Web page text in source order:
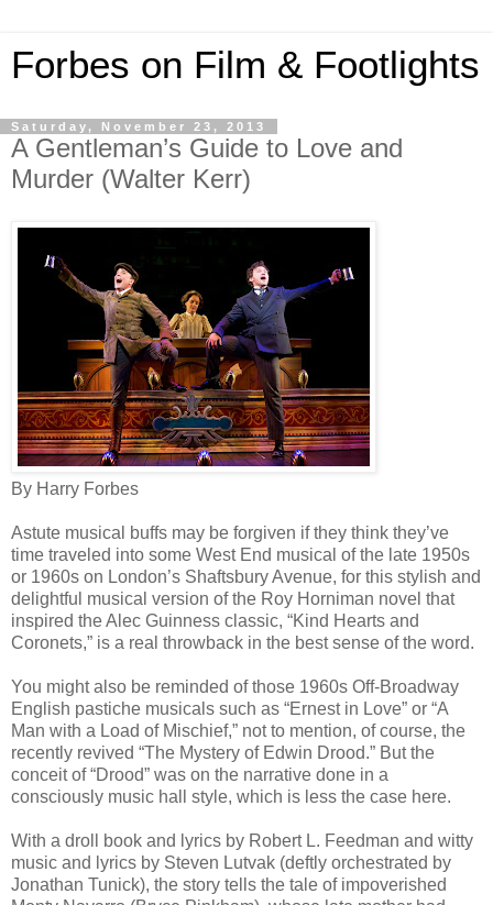
Forbes on Film & Footlights
Saturday, November 23, 2013
A Gentleman’s Guide to Love and
Murder (Walter Kerr)
By Harry Forbes
Astute musical buffs may be forgiven if they think they’ve
time traveled into some West End musical of the late 1950s
or 1960s on London’s Shaftsbury Avenue, for this stylish and
delightful musical version of the Roy Horniman novel that
inspired the Alec Guinness classic, “Kind Hearts and
Coronets,” is a real throwback in the best sense of the word.
You might also be reminded of those 1960s Off-Broadway
English pastiche musicals such as “Ernest in Love” or “A
Man with a Load of Mischief,” not to mention, of course, the
recently revived “The Mystery of Edwin Drood.” But the
conceit of “Drood” was on the narrative done in a
consciously music hall style, which is less the case here.
With a droll book and lyrics by Robert L. Feedman and witty
music and lyrics by Steven Lutvak (deftly orchestrated by
Jonathan Tunick), the story tells the tale of impoverished